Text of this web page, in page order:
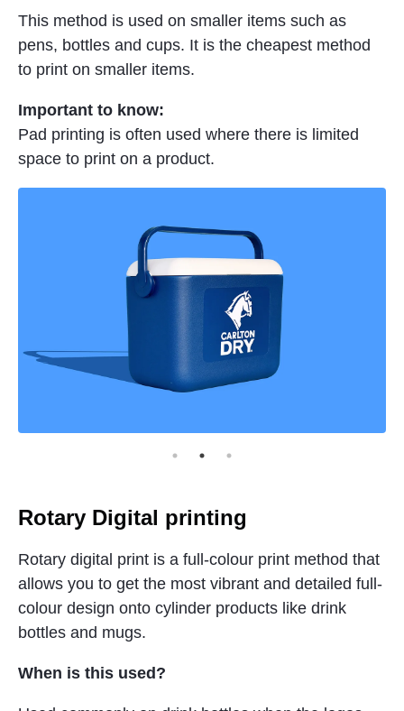
This method is used on smaller items such as
pens, bottles and cups. It is the cheapest method
to print on smaller items.
Important to know:
Pad printing is often used where there is limited
space to print on a product.
Rotary Digital printing
Rotary digital print is a full-colour print method that
allows you to get the most vibrant and detailed full-
colour design onto cylinder products like drink
bottles and mugs.
When is this used?